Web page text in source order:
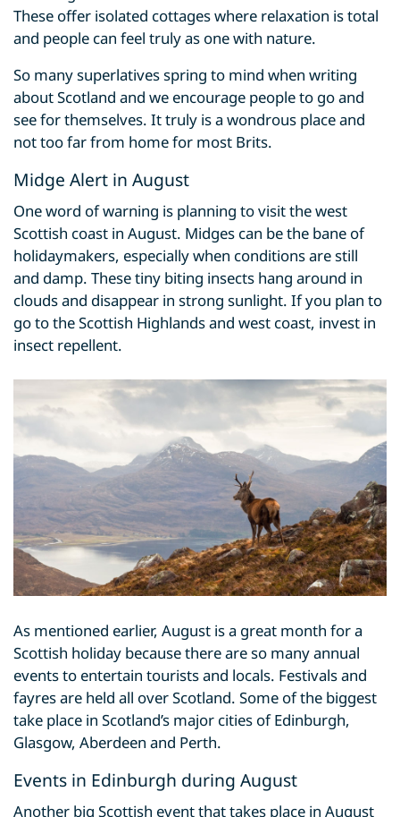
These offer isolated cottages where relaxation is total
and people can feel truly as one with nature.
So many superlatives spring to mind when writing
about Scotland and we encourage people to go and
see for themselves. It truly is a wondrous place and
not too far from home for most Brits.
Midge Alert in August
One word of warning is planning to visit the west
Scottish coast in August. Midges can be the bane of
holidaymakers, especially when conditions are still
and damp. These tiny biting insects hang around in
clouds and disappear in strong sunlight. If you plan to
go to the Scottish Highlands and west coast, invest in
insect repellent.
As mentioned earlier, August is a great month for a
Scottish holiday because there are so many annual
events to entertain tourists and locals. Festivals and
fayres are held all over Scotland. Some of the biggest
take place in Scotland’s major cities of Edinburgh,
Glasgow, Aberdeen and Perth.
Events in Edinburgh during August
Another big Scottish event that takes place in August